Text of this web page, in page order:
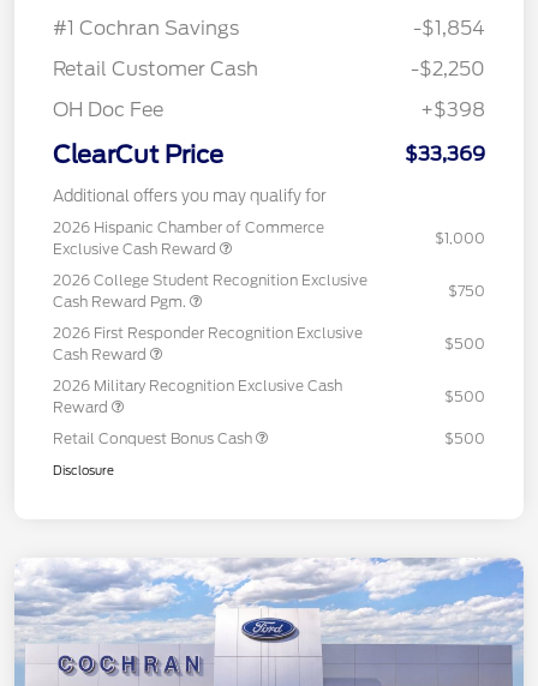
#1 Cochran Savings
-$1,854
Retail Customer Cash
-$2,250
OH Doc Fee
+$398
ClearCut Price $33,369
Additional offers you may qualify for
2026 Hispanic Chamber of Commerce
Exclusive Cash Reward
$1,000
2026 College Student Recognition Exclusive
Cash Reward Pgm.
$750
2026 First Responder Recognition Exclusive
Cash Reward
$500
2026 Military Recognition Exclusive Cash
Reward
$500
Retail Conquest Bonus Cash $500
Disclosure